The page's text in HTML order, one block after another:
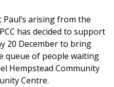
arising from the
has decided to support
20 December to bring
queue of people waiting
Hempstead Community
Centre.